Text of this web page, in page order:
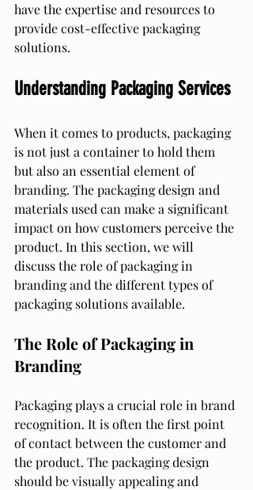
have the expertise and resources to
provide cost-effective packaging
solutions.
Understanding Packaging Services
When it comes to products, packaging
is not just a container to hold them
but also an essential element of
branding. The packaging design and
materials used can make a significant
impact on how customers perceive the
product. In this section, we will
discuss the role of packaging in
branding and the different types of
packaging solutions available.
The Role of Packaging in
Branding
Packaging plays a crucial role in brand
recognition. It is often the first point
of contact between the customer and
the product. The packaging design
should be visually appealing and